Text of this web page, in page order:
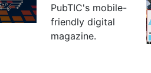
PubTIC's mobile-
friendly digital
magazine.